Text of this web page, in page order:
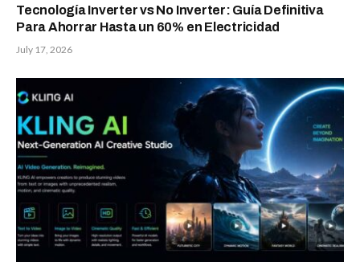
Tecnología Inverter vs No Inverter: Guía Definitiva
Para Ahorrar Hasta un 60% en Electricidad
July 17, 2026